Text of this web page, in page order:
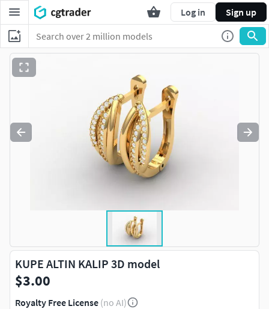
Log in Sign up
KUPE ALTIN KALIP 3D model
$3.00
Royalty Free License (no AI)